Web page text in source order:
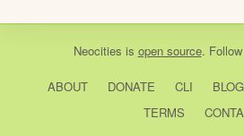
Neocities is open source.
ABOUT DONATE CLI BLOG
TERMS